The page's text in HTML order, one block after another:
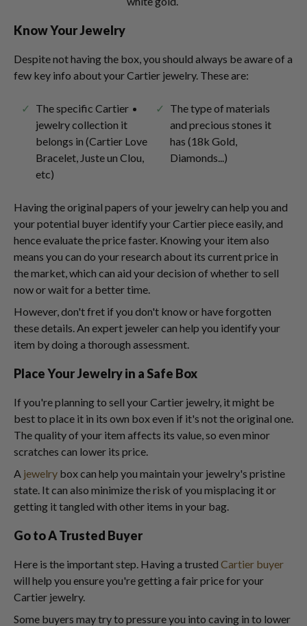
Know Your Jewelry
Despite not having the box, you should always be aware of a
few key info about your Cartier jewelry. These are:
The specific Cartier
jewelry collection it
belongs in (Cartier Love
Bracelet, Juste un Clou,
etc)
The type of materials
and precious stones it
has (18k Gold,
Diamonds...)
Having the original papers of your jewelry can help you and
your potential buyer identify your Cartier piece easily, and
hence evaluate the price faster. Knowing your item also
means you can do your research about its current price in
the market, which can aid your decision of whether to sell
now or wait for a better time.
However, don't fret if you don't know or have forgotten
these details. An expert jeweler can help you identify your
item by doing a thorough assessment.
Place Your Jewelry in a Safe Box
If you're planning to sell your Cartier jewelry, it might be
best to place it in its own box even if it's not the original one.
The quality of your item affects its value, so even minor
scratches can lower its price.
A jewelry box can help you maintain your jewelry's pristine
state. It can also minimize the risk of you misplacing it or
getting it tangled with other items in your bag.
Go to A Trusted Buyer
Here is the important step. Having a trusted Cartier buyer
will help you ensure you're getting a fair price for your
Cartier jewelry.
Some buyers may try to pressure you into caving in to lower